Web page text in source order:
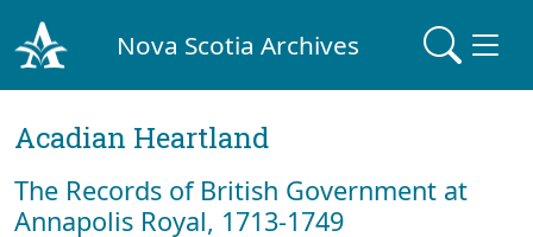
Nova Scotia Archives
Acadian Heartland
The Records of British Government at
Annapolis Royal, 1713-1749